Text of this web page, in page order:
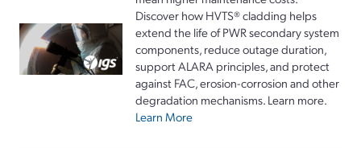
Discover how HVTS® cladding helps
extend the life of PWR secondary system
components, reduce outage duration,
support ALARA principles, and protect
against FAC, erosion-corrosion and other
degradation mechanisms. Learn more.
Learn More